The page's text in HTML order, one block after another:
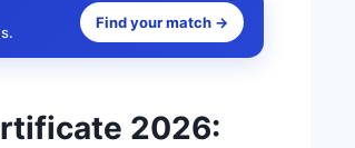
Find your match →
2026: